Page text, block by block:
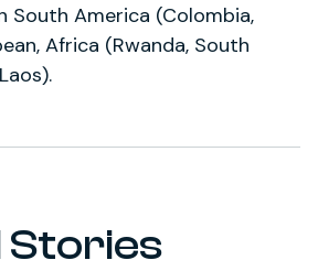
South America (Colombia,
Africa (Rwanda, South
Stories